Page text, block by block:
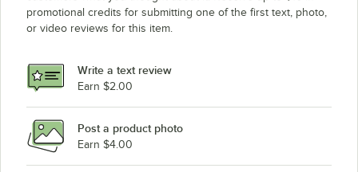
promotional credits for submitting one of the first text, photo,
or video reviews for this item.
Write a text review
Earn $2.00
Post a product photo
Earn $4.00